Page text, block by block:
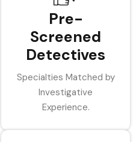
Pre-
Screened
Detectives
Specialties Matched by
Investigative
Experience.